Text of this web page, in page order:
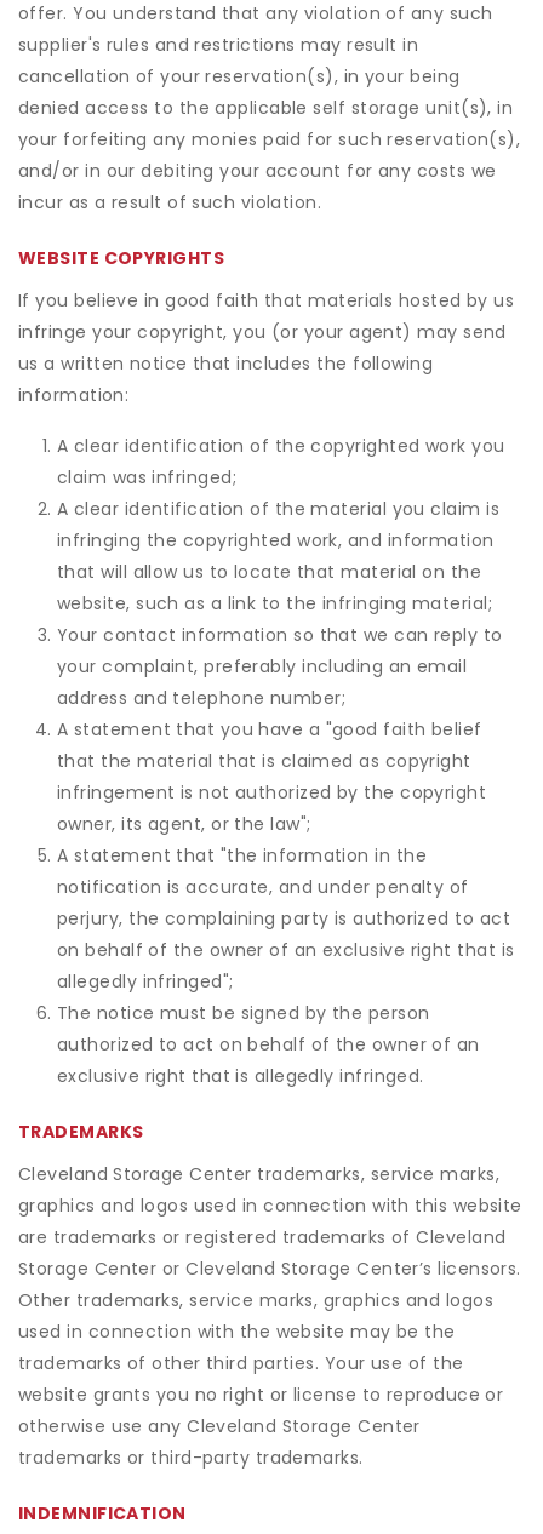
offer. You understand that any violation of any such
supplier's rules and restrictions may result in
cancellation of your reservation(s), in your being
denied access to the applicable self storage unit(s), in
your forfeiting any monies paid for such reservation(s),
and/or in our debiting your account for any costs we
incur as a result of such violation.
WEBSITE COPYRIGHTS
If you believe in good faith that materials hosted by us
infringe your copyright, you (or your agent) may send
us a written notice that includes the following
information:
A clear identification of the copyrighted work you
claim was infringed;
A clear identification of the material you claim is
infringing the copyrighted work, and information
that will allow us to locate that material on the
website, such as a link to the infringing material;
Your contact information so that we can reply to
your complaint, preferably including an email
address and telephone number;
A statement that you have a "good faith belief
that the material that is claimed as copyright
infringement is not authorized by the copyright
owner, its agent, or the law";
A statement that "the information in the
notification is accurate, and under penalty of
perjury, the complaining party is authorized to act
on behalf of the owner of an exclusive right that is
allegedly infringed";
The notice must be signed by the person
authorized to act on behalf of the owner of an
exclusive right that is allegedly infringed.
TRADEMARKS
Cleveland Storage Center trademarks, service marks,
graphics and logos used in connection with this website
are trademarks or registered trademarks of Cleveland
Storage Center or Cleveland Storage Center’s licensors.
Other trademarks, service marks, graphics and logos
used in connection with the website may be the
trademarks of other third parties. Your use of the
website grants you no right or license to reproduce or
otherwise use any Cleveland Storage Center
trademarks or third-party trademarks.
INDEMNIFICATION